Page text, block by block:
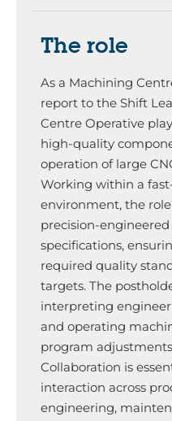
The role
As a Machining
report to the Shift
Centre Operative
high-quality
operation of large
Working within a
environment, the
precision-
specifications,
required quality
targets. The
interpreting
and operating
program
Collaboration is
interaction across
engineering,